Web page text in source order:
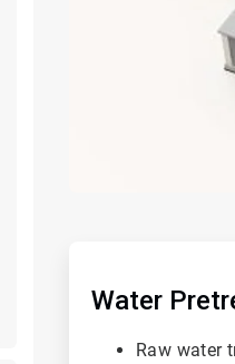
Water
Raw water